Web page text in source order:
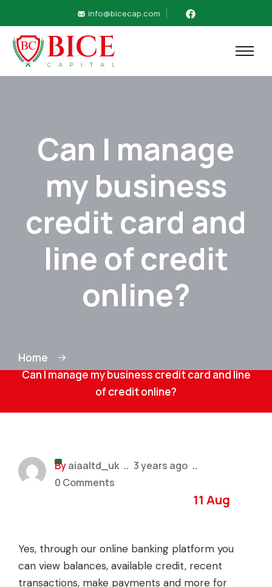
info@bicecap.com
Can I manage
my business
credit card and
line of credit
online?
Home
Can I manage my business credit card and line
of credit online?
Byaiaaltd_uk .. 3 years ago ..
0 Comments
11 Aug
Yes, through our online banking platform you
can view balances, available credit, recent
transactions, make payments and more for